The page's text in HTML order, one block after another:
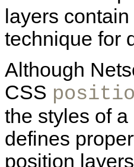
layers
technique for
Although
CSS
the styles of
defines
position